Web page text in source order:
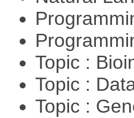
Topic :
Topic :
Topic :